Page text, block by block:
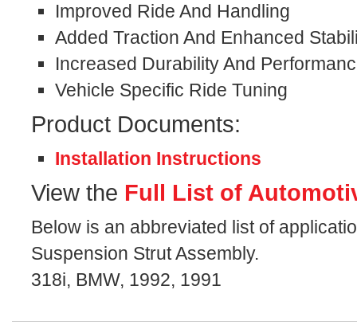
Improved Ride And Handling
Added Traction And Enhanced
Increased Durability And
Vehicle Specific Ride Tuning
Product Documents:
Installation Instructions
View the Full List of
Below is an abbreviated list of
Suspension Strut Assembly.
318i, BMW, 1992, 1991